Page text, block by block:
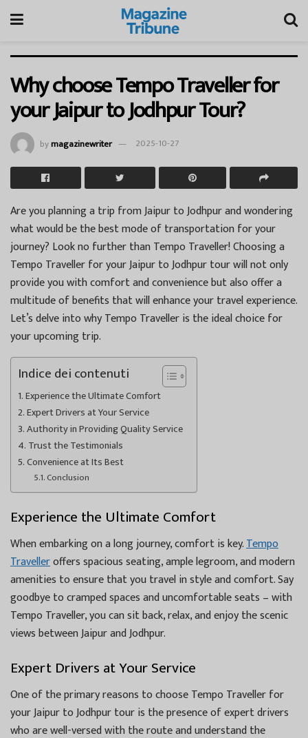
Why choose Tempo Traveller for
your Jaipur to Jodhpur Tour?
bymagazinewriter 2025-10-27
Are you planning a trip from Jaipur to Jodhpur and wondering
what would be the best mode of transportation for your
journey? Look no further than Tempo Traveller! Choosing a
Tempo Traveller for your Jaipur to Jodhpur tour will not only
provide you with comfort and convenience but also offer a
multitude of benefits that will enhance your travel experience.
Let’s delve into why Tempo Traveller is the ideal choice for
your upcoming trip.
Indice dei contenuti
Experience the Ultimate Comfort
Expert Drivers at Your Service
Authority in Providing Quality Service
Trust the Testimonials
Convenience at Its Best
Conclusion
Experience the Ultimate Comfort
When embarking on a long journey, comfort is key.Tempo
Travelleroffers spacious seating, ample legroom, and modern
amenities to ensure that you travel in style and comfort. Say
goodbye to cramped spaces and uncomfortable seats – with
Tempo Traveller, you can sit back, relax, and enjoy the scenic
views between Jaipur and Jodhpur.
Expert Drivers at Your Service
One of the primary reasons to choose Tempo Traveller for
your Jaipur to Jodhpur tour is the presence of expert drivers
who are well-versed with the route and understand the